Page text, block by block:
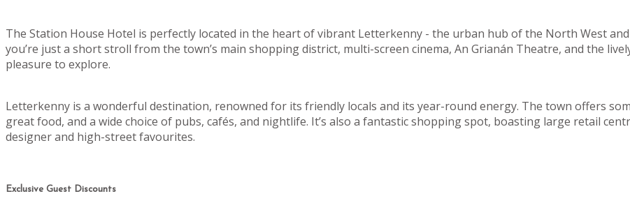
The Station House Hotel is perfectly located in the heart of vibrant Letterkenny - the urban hub of the North West
you’re just a short stroll from the town’s main shopping district, multi-screen cinema, An Grianán Theatre, and the
pleasure to explore.
Letterkenny is a wonderful destination, renowned for its friendly locals and its year-round energy. The town offers
great food, and a wide choice of pubs, cafés, and nightlife. It’s also a fantastic shopping spot, boasting large retail
designer and high-street favourites.
Exclusive Guest Discounts